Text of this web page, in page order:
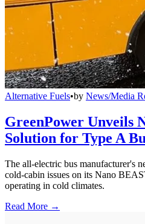
Alternative Fuels•by News/Media
GreenPower Unveils
Solution for Type A
The all-electric bus manufacturer's
cold-cabin issues on its Nano
operating in cold climates.
Read More →